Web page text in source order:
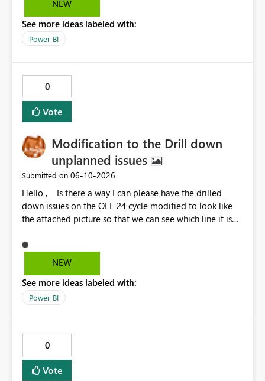
experience.
NEW
See more ideas labeled with:
Power BI
0
Vote
Modification to the Drill down
unplanned issues
Submitted on ‎06-10-2026
Hello , Is there a way I can please have the drilled
down issues on the OEE 24 cycle modified to look like
the attached picture so that we can see which line it is
NEW
See more ideas labeled with:
Power BI
0
Vote